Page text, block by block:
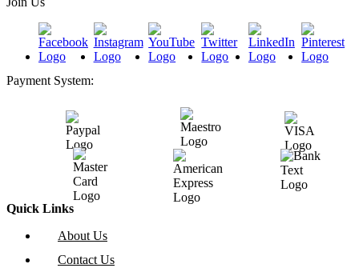
Payment System:
Quick Links
About Us
Contact Us